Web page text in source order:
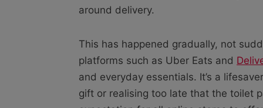
around delivery.
This has happened gradually, not
platforms such as Uber Eats and
and everyday essentials. It’s a
gift or realising too late that the toilet